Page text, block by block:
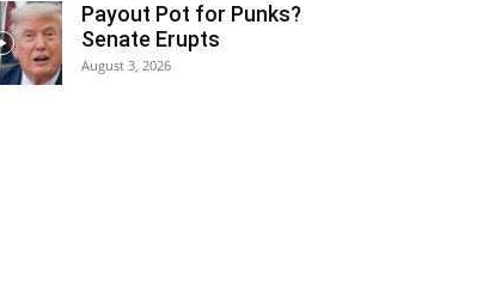
Payout Pot for Punks?
Senate Erupts
August 3, 2026